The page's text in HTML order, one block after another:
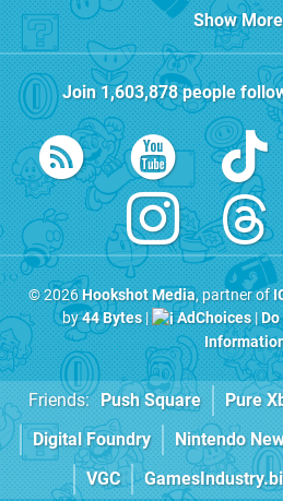
Show
Join1,603,878people
© 2026Hookshot Media, partner of
by44 Bytes| AdChoices|
Friends: Push Square Pure
Digital Foundry
Nintendo
VGC